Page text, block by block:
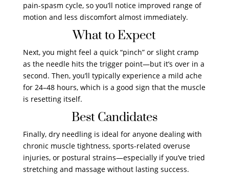
pain-spasm cycle, so you’ll notice improved range of
motion and less discomfort almost immediately.
What to Expect
Next, you might feel a quick “pinch” or slight cramp
as the needle hits the trigger point—but it’s over in a
second. Then, you’ll typically experience a mild ache
for 24–48 hours, which is a good sign that the muscle
is resetting itself.
Best Candidates
Finally, dry needling is ideal for anyone dealing with
chronic muscle tightness, sports-related overuse
injuries, or postural strains—especially if you’ve tried
stretching and massage without lasting success.